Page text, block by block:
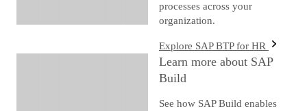
processes across your
organization.
Explore SAP BTP for HR
Learn more about SAP
Build
See how SAP Build enables